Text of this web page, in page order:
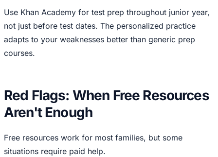
Use Khan Academy for test prep throughout junior year,
not just before test dates. The personalized practice
adapts to your weaknesses better than generic prep
courses.
Red Flags: When Free Resources
Aren't Enough
Free resources work for most families, but some
situations require paid help.